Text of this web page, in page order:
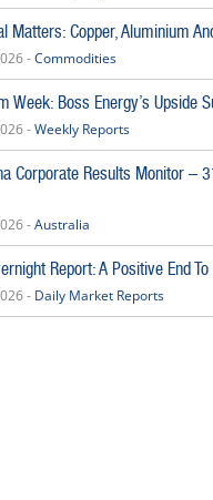
Matters: Copper, Aluminium
-Commodities
Week: Boss Energy’s Upside
-Weekly Reports
Corporate Results Monitor –
-Australia
Report: A Positive End
- Daily Market Reports